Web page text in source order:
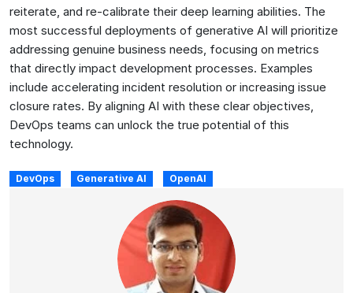
reiterate, and re-calibrate their deep learning abilities. The
most successful deployments of generative AI will prioritize
addressing genuine business needs, focusing on metrics
that directly impact development processes. Examples
include accelerating incident resolution or increasing issue
closure rates. By aligning AI with these clear objectives,
DevOps teams can unlock the true potential of this
technology.
DevOps Generative AI OpenAI